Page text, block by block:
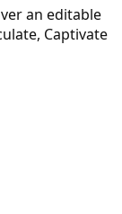
an editable
Captivate